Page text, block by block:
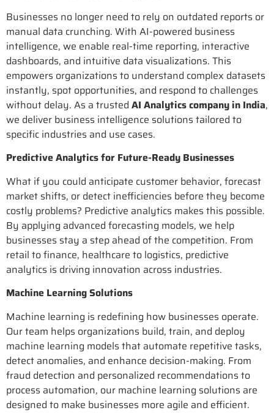
Businesses no longer need to rely on outdated reports or
manual data crunching. With AI-powered business
intelligence, we enable real-time reporting, interactive
dashboards, and intuitive data visualizations. This
empowers organizations to understand complex datasets
instantly, spot opportunities, and respond to challenges
without delay. As a trusted AI Analytics company in India,
we deliver business intelligence solutions tailored to
specific industries and use cases.
Predictive Analytics for Future-Ready Businesses
What if you could anticipate customer behavior, forecast
market shifts, or detect inefficiencies before they become
costly problems? Predictive analytics makes this possible.
By applying advanced forecasting models, we help
businesses stay a step ahead of the competition. From
retail to finance, healthcare to logistics, predictive
analytics is driving innovation across industries.
Machine Learning Solutions
Machine learning is redefining how businesses operate.
Our team helps organizations build, train, and deploy
machine learning models that automate repetitive tasks,
detect anomalies, and enhance decision-making. From
fraud detection and personalized recommendations to
process automation, our machine learning solutions are
designed to make businesses more agile and efficient.